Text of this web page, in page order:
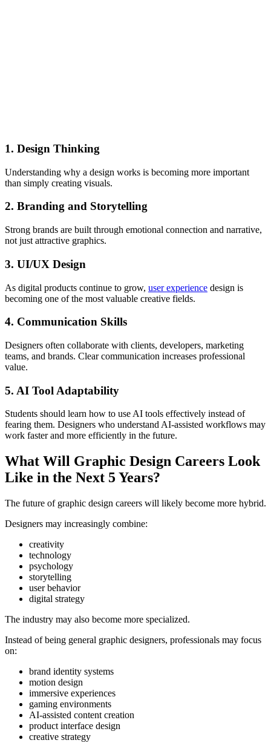
1. Design Thinking
Understanding why a design works is becoming more important
than simply creating visuals.
2. Branding and Storytelling
Strong brands are built through emotional connection and narrative,
not just attractive graphics.
3. UI/UX Design
As digital products continue to grow, user experience design is
becoming one of the most valuable creative fields.
4. Communication Skills
Designers often collaborate with clients, developers, marketing
teams, and brands. Clear communication increases professional
value.
5. AI Tool Adaptability
Students should learn how to use AI tools effectively instead of
fearing them. Designers who understand AI-assisted workflows may
work faster and more efficiently in the future.
What Will Graphic Design Careers Look
Like in the Next 5 Years?
The future of graphic design careers will likely become more hybrid.
Designers may increasingly combine:
creativity
technology
psychology
storytelling
user behavior
digital strategy
The industry may also become more specialized.
Instead of being general graphic designers, professionals may focus
on:
brand identity systems
motion design
immersive experiences
gaming environments
AI-assisted content creation
product interface design
creative strategy